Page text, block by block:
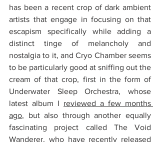
has been a recent crop of dark ambient
artists that engage in focusing on that
escapism specifically while adding a
distinct tinge of melancholy and
nostalgia to it, and Cryo Chamber seems
to be particularly good at sniffing out the
cream of that crop, first in the form of
Underwater Sleep Orchestra, whose
latest album I reviewed a few months
ago, but also through another equally
fascinating project called The Void
Wanderer, who have recently released